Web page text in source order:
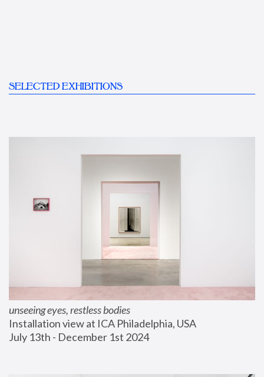
SELECTED EXHIBITIONS
unseeing eyes, restless bodies
Installation view at ICA Philadelphia, USA
July 13th - December 1st 2024